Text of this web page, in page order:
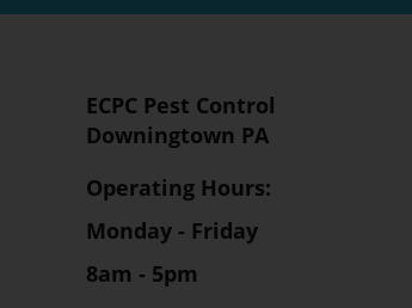
ECPC Pest Control
Downingtown PA
Operating Hours:
Monday - Friday
8am - 5pm